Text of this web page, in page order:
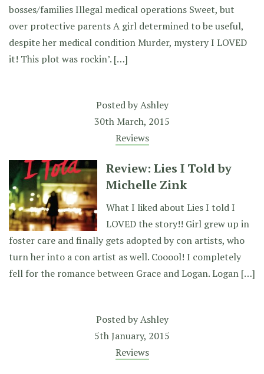
bosses/families Illegal medical operations Sweet, but
over protective parents A girl determined to be useful,
despite her medical condition Murder, mystery I LOVED
it! This plot was rockin’. […]
Posted byAshley
30th March, 2015
Reviews
Review: Lies I Told by
Michelle Zink
What I liked about Lies I told I
LOVED the story!! Girl grew up in
foster care and finally gets adopted by con artists, who
turn her into a con artist as well. Cooool! I completely
fell for the romance between Grace and Logan. Logan […]
Posted byAshley
5th January, 2015
Reviews